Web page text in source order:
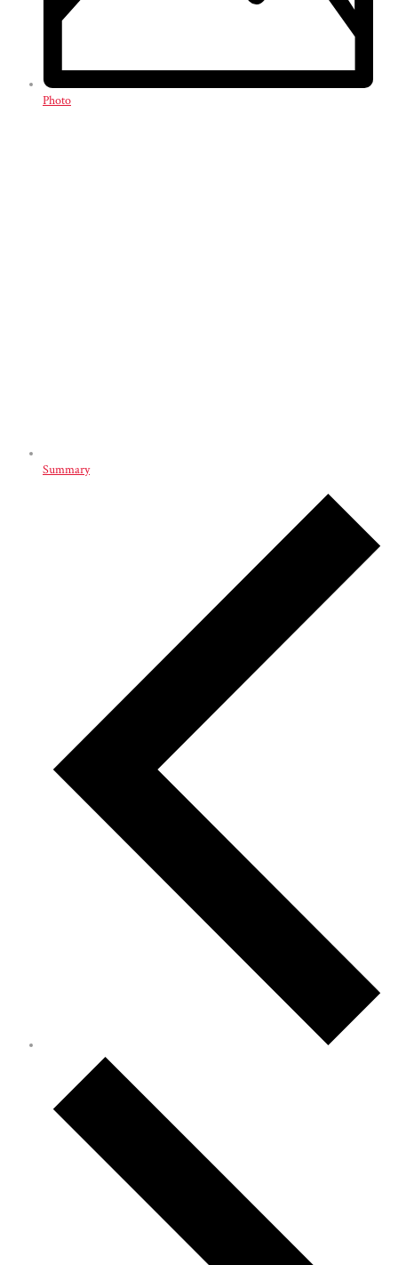
Photo
Summary